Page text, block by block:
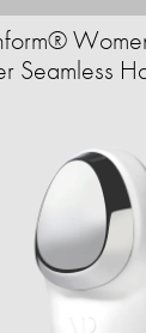
Seamless